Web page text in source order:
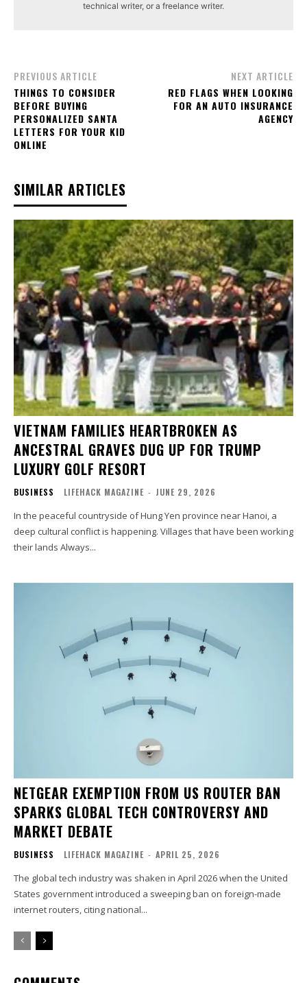
technical writer, or a freelance writer.
PREVIOUS ARTICLE
THINGS TO CONSIDER
BEFORE BUYING
PERSONALIZED SANTA
LETTERS FOR YOUR KID
ONLINE
NEXT ARTICLE
RED FLAGS WHEN LOOKING
FOR AN AUTO INSURANCE
AGENCY
SIMILAR ARTICLES
VIETNAM FAMILIES HEARTBROKEN AS
ANCESTRAL GRAVES DUG UP FOR TRUMP
LUXURY GOLF RESORT
BUSINESS LIFEHACK MAGAZINE - JUNE 29, 2026
In the peaceful countryside of Hung Yen province near Hanoi, a
deep cultural conflict is happening. Villages that have been working
their lands Always...
NETGEAR EXEMPTION FROM US ROUTER BAN
SPARKS GLOBAL TECH CONTROVERSY AND
MARKET DEBATE
BUSINESS LIFEHACK MAGAZINE - APRIL 25, 2026
The global tech industry was shaken in April 2026 when the United
States government introduced a sweeping ban on foreign-made
internet routers, citing national...